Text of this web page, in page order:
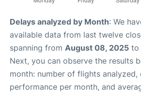
Delays analyzed by Month: We
available data from last twelve
spanning from August 08, 2025 to
Next, you can observe the results
month: number of flights analyzed,
performance per month, and